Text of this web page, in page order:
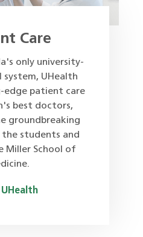
Care
only university-
system, UHealth
edge patient care
best doctors,
groundbreaking
students and
Miller School of